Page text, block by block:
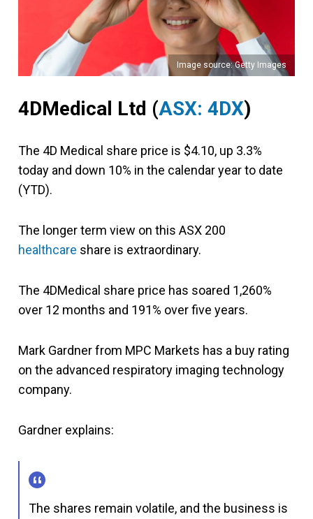
Image source: Getty Images
4DMedical Ltd (ASX: 4DX)
The 4D Medical share price is $4.10, up 3.3%
today and down 10% in the calendar year to date
(YTD).
The longer term view on this ASX 200
healthcare share is extraordinary.
The 4DMedical share price has soared 1,260%
over 12 months and 191% over five years.
Mark Gardner from MPC Markets has a buy rating
on the advanced respiratory imaging technology
company.
Gardner explains:
The shares remain volatile, and the business is